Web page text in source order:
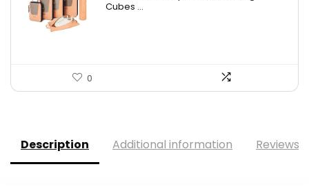
was:
Cubes ...
0
Description Additional information Reviews